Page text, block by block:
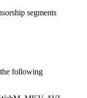
segments
the following